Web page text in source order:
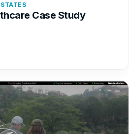
Case Study